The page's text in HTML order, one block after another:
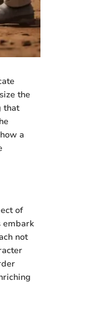
the
that
a
of
embark
not